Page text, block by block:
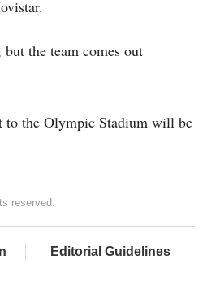
the team comes out
the Olympic Stadium will be
reserved.
Editorial Guidelines